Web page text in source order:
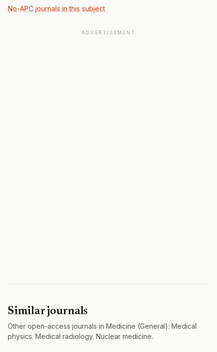
No-APC journals in this subject
ADVERTISEMENT
Similar journals
Other open-access journals in Medicine (General): Medical
physics. Medical radiology. Nuclear medicine.